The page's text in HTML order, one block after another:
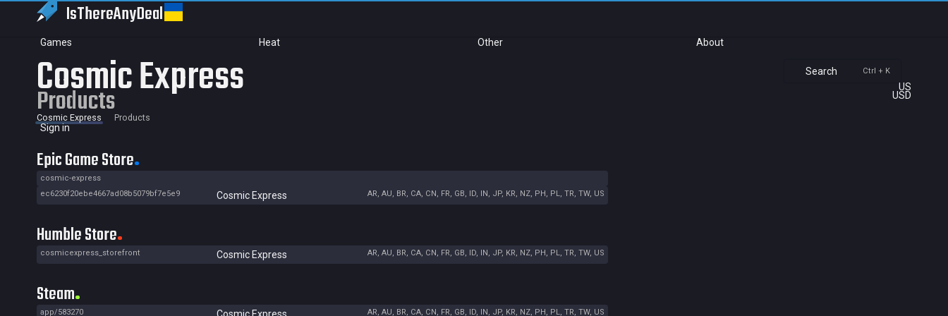
IsThereAnyDeal
Games Heat Other About
Search Ctrl + K
US
USD
Sign in
Cosmic Express
Products
Cosmic Express Products
Epic Game Store
cosmic-express
ec6230f20ebe4667ad08b5079bf7e5e9
Cosmic Express AR, AU, BR, CA, CN, FR, GB, ID, IN, JP, KR, NZ, PH, PL, TR, TW, US
Humble Store
cosmicexpress_storefront Cosmic Express AR, AU, BR, CA, CN, FR, GB, ID, IN, JP, KR, NZ, PH, PL, TR, TW, US
Steam
app/583270
AR, AU, BR, CA, CN, FR, GB, ID, IN, JP, KR, NZ, PH, PL, TR, TW, US